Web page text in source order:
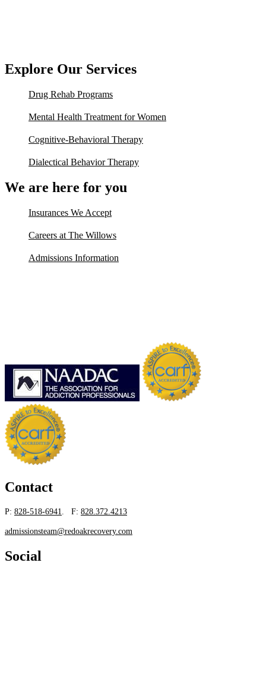
Explore Our Services
Drug Rehab Programs
Mental Health Treatment for Women
Cognitive-Behavioral Therapy
Dialectical Behavior Therapy
We are here for you
Insurances We Accept
Careers at The Willows
Admissions Information
Contact
P: 828-518-6941. F: 828.372.4213
admissionsteam@redoakrecovery.com
Social